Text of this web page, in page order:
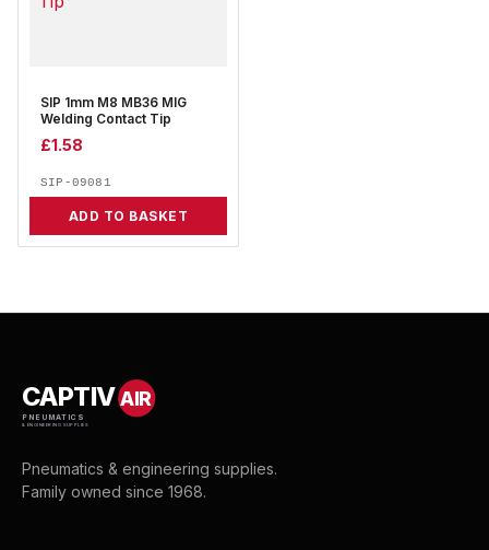
SIP 1mm M8 MB36 MIG
Welding Contact Tip
£1.58
SIP-09081
ADD TO BASKET
CAPTIVAIR
PNEUMATICS
& ENGINEERING SUPPLIES
Pneumatics & engineering supplies.
Family owned since 1968.